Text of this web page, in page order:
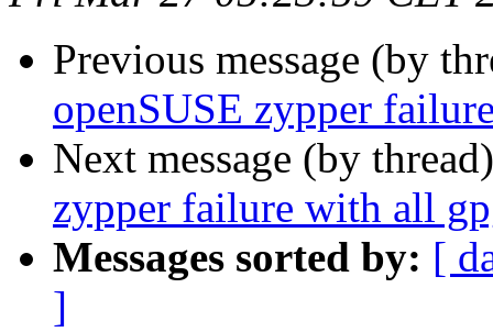
Previous message (by
openSUSE zypper
Next message (by
zypper failure with all
Messages sorted by: [
]